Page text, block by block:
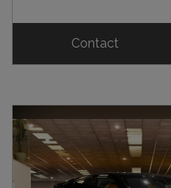
Contact